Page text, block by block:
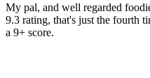
My pal, and well regarded
9.3 rating, that's just the fourth
a 9+ score.